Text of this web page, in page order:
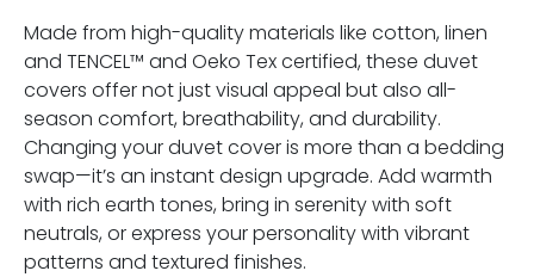
Made from high-quality materials like cotton, linen
and TENCEL™ and Oeko Tex certified, these duvet
covers offer not just visual appeal but also all-
season comfort, breathability, and durability.
Changing your duvet cover is more than a bedding
swap—it’s an instant design upgrade. Add warmth
with rich earth tones, bring in serenity with soft
neutrals, or express your personality with vibrant
patterns and textured finishes.